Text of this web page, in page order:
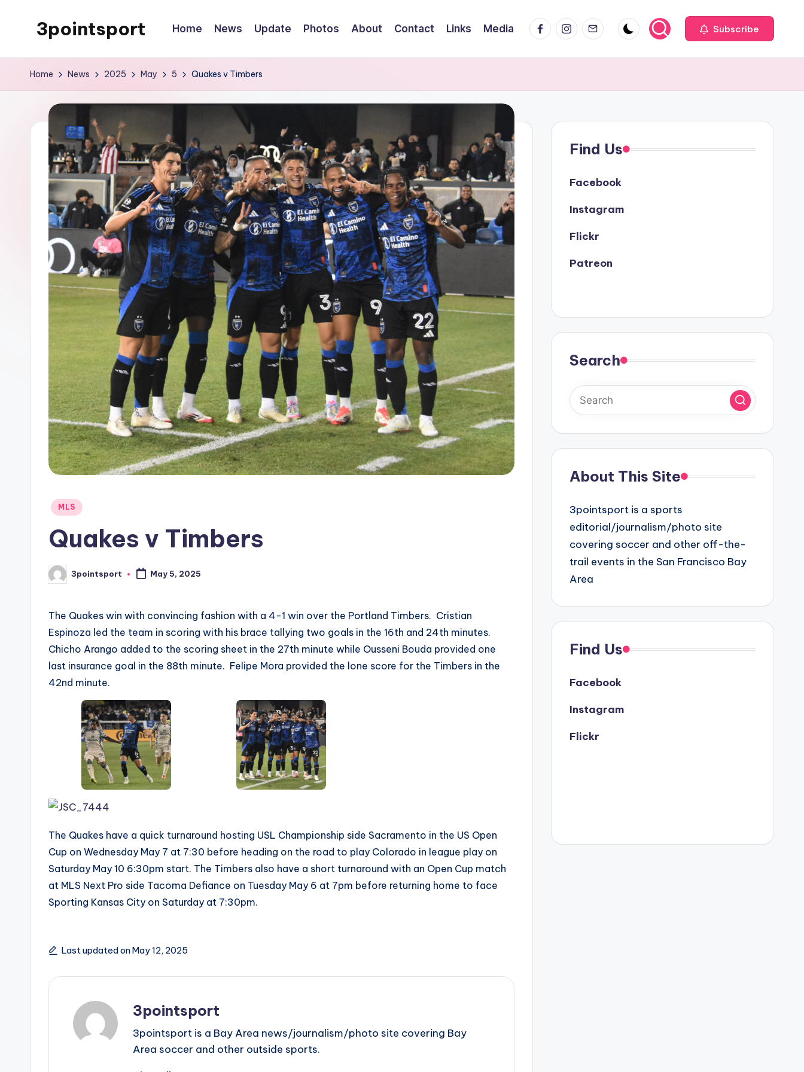
3pointsport
Area
News,
Pictures,
and
Information
Home News Update Photos About Contact Links Media FacebookInstagram
Email Subscribe
Home News 2025 May 5 Quakes v Timbers
Posted
MLS
Quakes v Timbers
Posted
by
3pointsport May 5, 2025
The Quakes win with convincing fashion with a 4-1 win over the Portland Timbers. Cristian
Espinoza led the team in scoring with his brace tallying two goals in the 16th and 24th minutes.
Chicho Arango added to the scoring sheet in the 27th minute while Ousseni Bouda provided one
last insurance goal in the 88th minute. Felipe Mora provided the lone score for the Timbers in the
42nd minute.
The Quakes have a quick turnaround hosting USL Championship side Sacramento in the US Open
Cup on Wednesday May 7 at 7:30 before heading on the road to play Colorado in league play on
Saturday May 10 6:30pm start. The Timbers also have a short turnaround with an Open Cup match
at MLS Next Pro side Tacoma Defiance on Tuesday May 6 at 7pm before returning home to face
Sporting Kansas City on Saturday at 7:30pm.
Last updated on May 12, 2025
3pointsport
3pointsport is a Bay Area news/journalism/photo site covering Bay
Area soccer and other outside sports.
Find Us
Facebook
Instagram
Flickr
Patreon
Search
About This Site
3pointsport is a sports
editorial/journalism/photo site
covering soccer and other off-the-
trail events in the San Francisco Bay
Area
Find Us
Facebook
Instagram
Flickr